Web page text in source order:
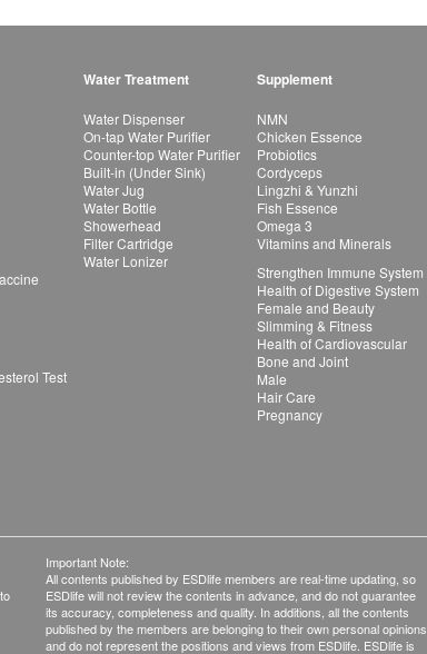
Test
Water Treatment
Water Dispenser
On-tap Water Purifier
Counter-top Water Purifier
Built-in (Under Sink)
Water Jug
Water Bottle
Showerhead
Filter Cartridge
Water Lonizer
Supplement
NMN
Chicken Essence
Probiotics
Cordyceps
Lingzhi & Yunzhi
Fish Essence
Omega 3
Vitamins and Minerals
Strengthen Immune System
Health of Digestive System
Female and Beauty
Slimming & Fitness
Health of Cardiovascular
Bone and Joint
Male
Hair Care
Pregnancy
Important Note:
All contents published by ESDlife members are real-time updating, so
ESDlife will not review the contents in advance, and do not guarantee
its accuracy, completeness and quality. In additions, all the contents
published by the members are belonging to their own personal opinions
and do not represent the positions and views from ESDlife. ESDlife is